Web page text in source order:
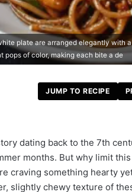
plate are arranged elegantly with
pops of color, making each bite a de
JUMP TO RECIPE
dating back to the 7th
months. But why limit
craving something hearty
slightly chewy texture of